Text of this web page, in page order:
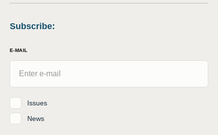
Subscribe:
E-MAIL
Issues
News